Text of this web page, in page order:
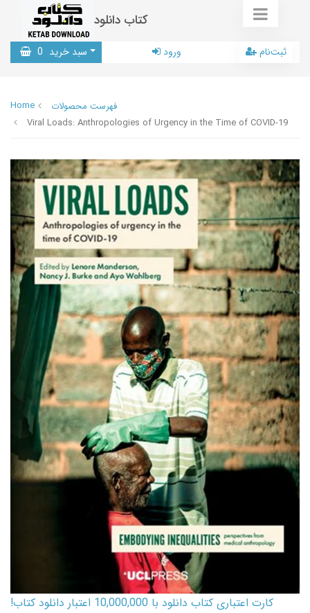
کتاب دانلود
سبد خرید 0 ورود ثبت‌نام
Home
فهرست محصولات
Viral Loads: Anthropologies of Urgency in the Time of COVID-19
کارت اعتباری کتاب دانلود با 10,000,000 اعتبار دانلود کتاب!